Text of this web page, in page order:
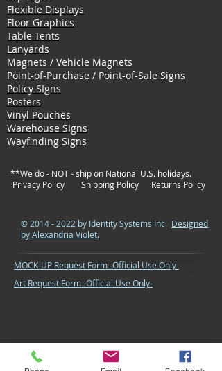
Flexible Displays
Floor Graphics
Table Tents
Lanyards
Magnets / Vehicle Magnets
Point-of-Purchase / Point-of-Sale Signs
Policy SIgns
Posters
Vinyl Pouches
Warehouse SIgns
Wayfinding Signs
**We do - NOT - ship on National U.S. holidays.
Privacy Policy
Shipping Policy Returns Policy
© 2014 - 2022 by Identity Systems Inc. Designed
by Alexandria Violet.
MOCK-UP Request Form -Official Use Only-
Art Request Form -Official Use Only-